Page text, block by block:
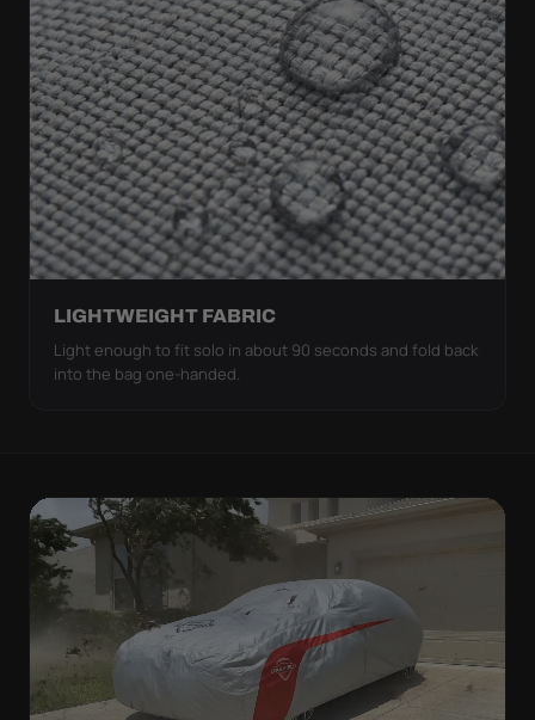
LIGHTWEIGHT FABRIC
Light enough to fit solo in about 90 seconds and fold back
into the bag one-handed.